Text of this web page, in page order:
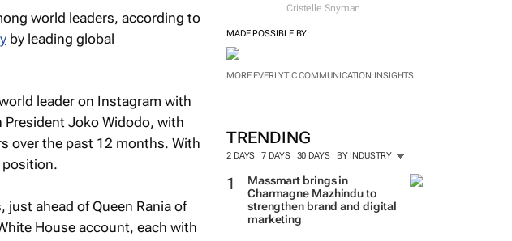
Cristelle Snyman
MADE POSSIBLE BY:
MORE EVERLYTIC COMMUNICATION INSIGHTS
TRENDING
2 DAYS 7 DAYS 30 DAYS BY INDUSTRY
Massmart brings in
Charmagne Mazhindu to
strengthen brand and digital
marketing
world leaders, according to
by leading global
leader on Instagram with
Joko Widodo, with
over the past 12 months. With
position.
ahead of Queen Rania of
House account, each with